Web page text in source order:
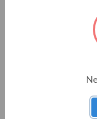
PRODUCT
energy savings. The
VFD that will help get